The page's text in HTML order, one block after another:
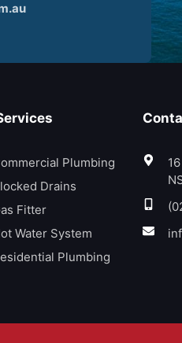
Plumbing
Drains
Fitter
Water System
Plumbing